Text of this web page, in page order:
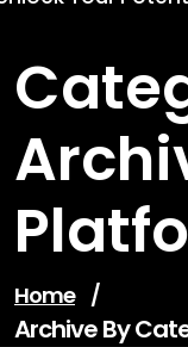
Home /
Archive By